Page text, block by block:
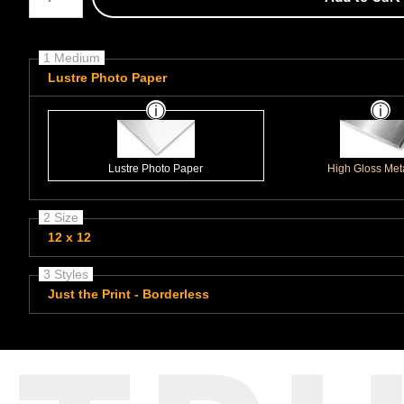
1 Medium
Lustre Photo Paper
Lustre Photo Paper High Gloss
2 Size
12 x 12
3 Styles
Just the Print - Borderless